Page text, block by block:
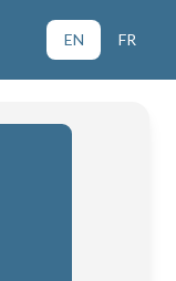
EN FR